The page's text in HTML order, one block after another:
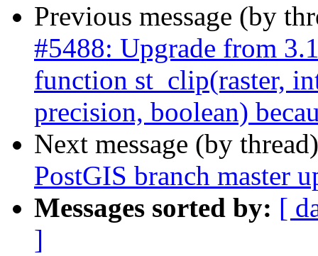
Previous message (by
#5488: Upgrade from
function st_clip(raster,
precision, boolean)
Next message (by
PostGIS branch master
Messages sorted by: [
]